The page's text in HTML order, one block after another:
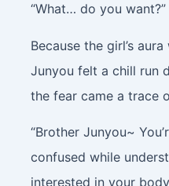
“What… do you want?”
Because the girl’s
Junyou felt a chill run
the fear came a trace
“Brother Junyou~
confused while
interested in your